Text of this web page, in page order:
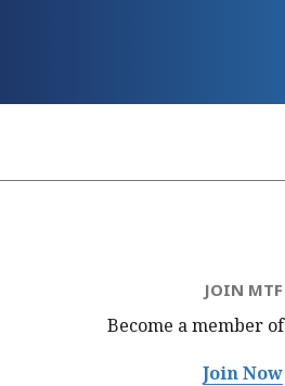
JOIN MTF
Become a member
Join Now